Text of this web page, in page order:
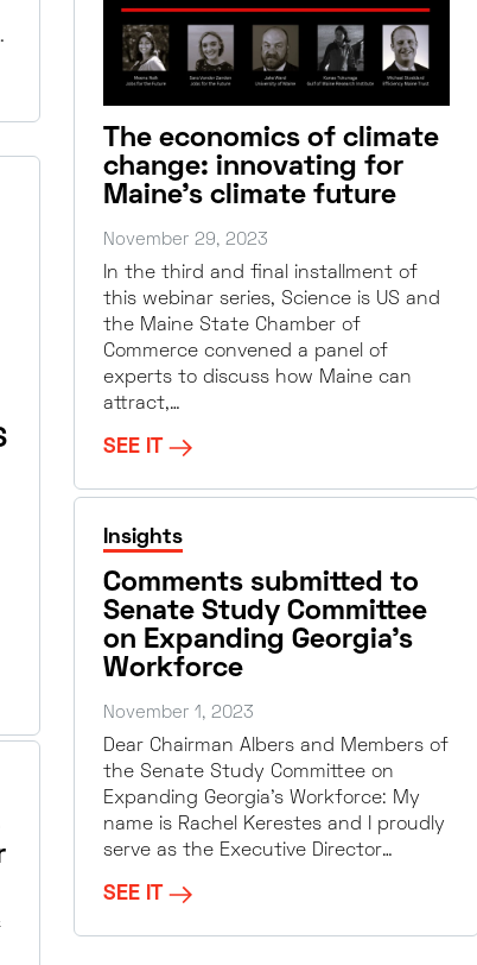
The economics of climate
change: innovating for
Maine’s climate future
November 29, 2023
In the third and final installment of
this webinar series, Science is US and
the Maine State Chamber of
Commerce convened a panel of
experts to discuss how Maine can
attract,…
SEE IT
Insights
Comments submitted to
Senate Study Committee
on Expanding Georgia’s
Workforce
November 1, 2023
Dear Chairman Albers and Members of
the Senate Study Committee on
Expanding Georgia’s Workforce: My
name is Rachel Kerestes and I proudly
serve as the Executive Director…
SEE IT